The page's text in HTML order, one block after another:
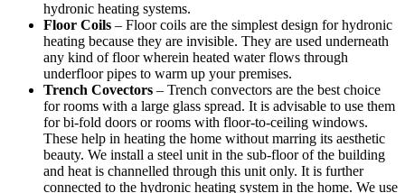
hydronic heating systems.
Floor Coils – Floor coils are the simplest design for hydronic
heating because they are invisible. They are used underneath
any kind of floor wherein heated water flows through
underfloor pipes to warm up your premises.
Trench Covectors – Trench convectors are the best choice
for rooms with a large glass spread. It is advisable to use them
for bi-fold doors or rooms with floor-to-ceiling windows.
These help in heating the home without marring its aesthetic
beauty. We install a steel unit in the sub-floor of the building
and heat is channelled through this unit only. It is further
connected to the hydronic heating system in the home. We use